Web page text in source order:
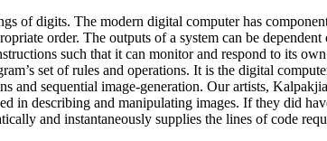
of digits. The modern digital computer has
order. The outputs of a system can be
such that it can monitor and respond to its
set of rules and operations. It is the digital
and sequential image-generation. Our artists,
in describing and manipulating images. If they did
and instantaneously supplies the lines of code